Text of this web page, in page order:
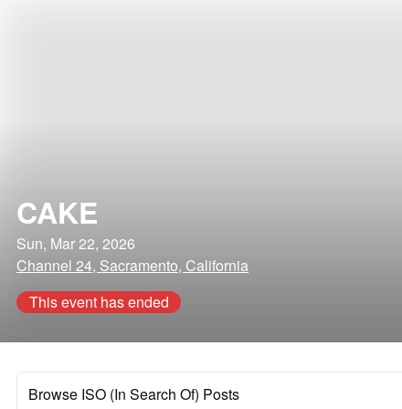
CAKE
Sun, Mar 22, 2026
Channel 24, Sacramento, California
This event has ended
Browse ISO (In Search Of) Posts